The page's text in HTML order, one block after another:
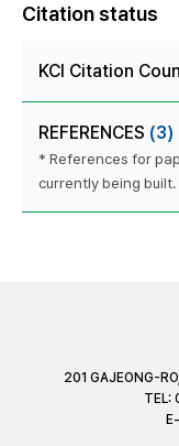
Citation status
KCI Citation
REFERENCES (3)
* References for
currently being built.
201 GAJEONG-
TEL: